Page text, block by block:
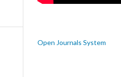
Open Journals System